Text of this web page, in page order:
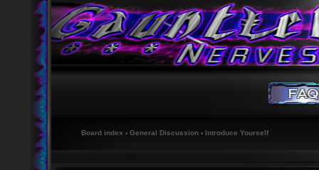
Board index ‹ General Discussion ‹ Introduce Yourself